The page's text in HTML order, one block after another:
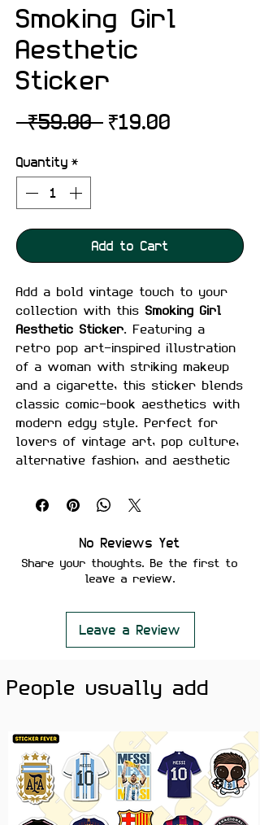
Smoking Girl
Aesthetic
Sticker
₹59.00 Regular
₹19.00
Quantity *
Add to Cart
Add a bold vintage touch to your
collection with this Smoking Girl
Aesthetic Sticker. Featuring a
retro pop art-inspired illustration
of a woman with striking makeup
and a cigarette, this sticker blends
classic comic-book aesthetics with
modern edgy style. Perfect for
lovers of vintage art, pop culture,
alternative fashion, and aesthetic
Size:
Approximately 2.5–3 inches.
Material:Premium quality, matte
Features:
proof.
Laminated for added
durability.
secure placement.
Removes cleanly without
surfaces.
Perfect For:
Laptops, journals,
notebooks, phone cases, tablets,
skateboards, water bottles, and
aesthetic sticker collections.
No Reviews Yet
Share your thoughts. Be the first to
leave a review.
Leave a Review
People usually add